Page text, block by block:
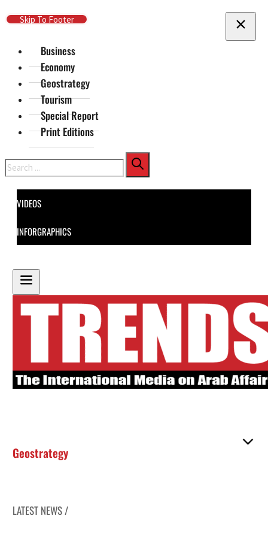
Skip To Main Content
Skip To Footer
Business
Economy
Geostrategy
Tourism
Special Report
Print Editions
Search
VIDEOS
INFORGRAPHICS
Geostrategy
LATEST NEWS /